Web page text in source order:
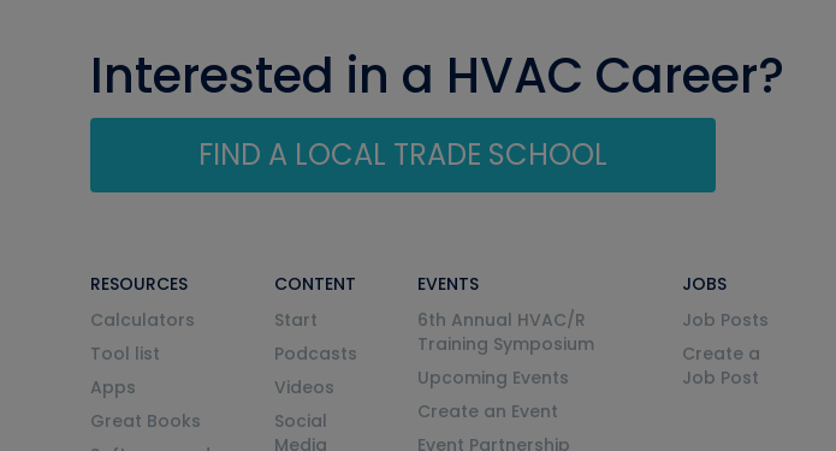
Interested in a HVAC Career?
FIND A LOCAL TRADE SCHOOL
RESOURCES
Calculators
Tool list
Apps
Great Books
CONTENT
Start
Podcasts
Videos
Social
Media
EVENTS
6th Annual HVAC/R
Training Symposium
Upcoming Events
Create an Event
Event Partnership
JOBS
Job Posts
Create a
Job Post